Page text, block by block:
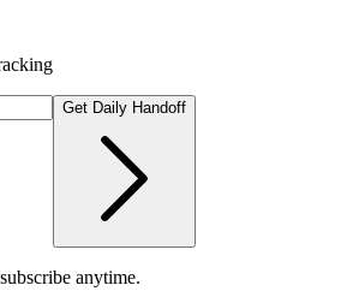
Get Daily Handoff
anytime.